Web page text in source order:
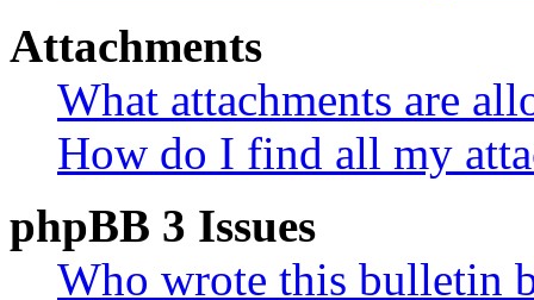
Attachments
What attachments are
How do I find all my
phpBB 3 Issues
Who wrote this bulletin